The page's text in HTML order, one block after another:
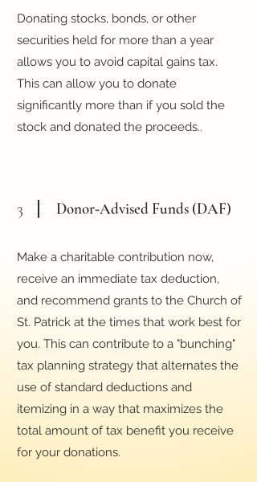
Donating stocks, bonds, or other
securities held for more than a year
allows you to avoid capital gains tax.
This can allow you to donate
significantly more than if you sold the
stock and donated the proceeds..
3 Donor‑Advised Funds (DAF)
Make a charitable contribution now,
receive an immediate tax deduction,
and recommend grants to the Church of
St. Patrick at the times that work best for
you. This can contribute to a "bunching"
tax planning strategy that alternates the
use of standard deductions and
itemizing in a way that maximizes the
total amount of tax benefit you receive
for your donations.